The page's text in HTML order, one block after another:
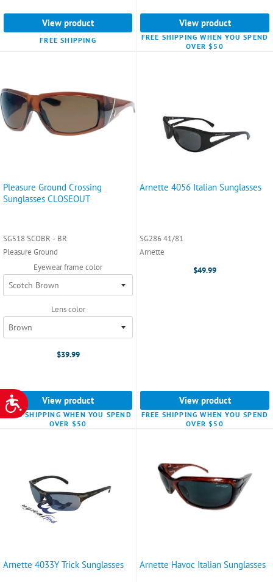
ACCESSIBILITY
View product
FREE SHIPPING
View product
FREE SHIPPING WHEN YOU SPEND
OVER $50
Pleasure Ground Crossing
Sunglasses CLOSEOUT
SG518 SCOBR - BR
Pleasure Ground
Eyewear frame color
Lens color
$39.99
View product
FREE SHIPPING WHEN YOU SPEND
OVER $50
Arnette 4056 Italian Sunglasses
SG286 41/81
Arnette
$49.99
View product
FREE SHIPPING WHEN YOU SPEND
OVER $50
Arnette 4033Y Trick Sunglasses Arnette Havoc Italian Sunglasses